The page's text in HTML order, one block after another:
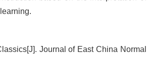
Journal of East China Normal